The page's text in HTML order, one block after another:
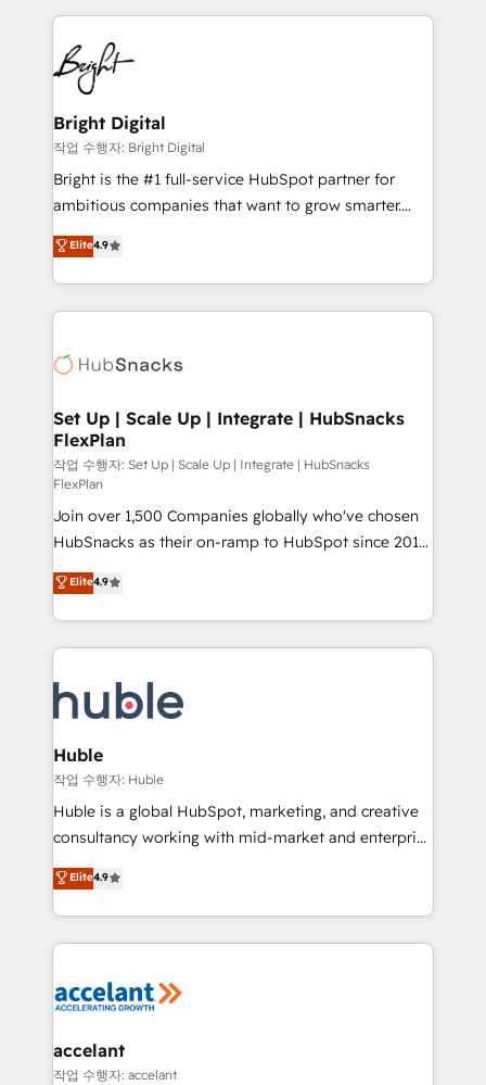
competitive market.
coffee, and we ❤️ dogs. We produce award-winning
work for our clients. 🏆2023 Technical Expertise
Impact Award 🏆2022 Technical Expertise Impact
Award 🏆2022 Platform Migration Excellence Impact
Award 🏆2020 Elite Solutions Partner 🏆2019
Integrations HubSpot Impact Award 🏆2019
Marketing Enablement HubSpot Impact Award 🏆
2018 Website Design HubSpot Impact Award 🏆2017
Growth-Driven Design Agency of the Year 🏆2016
Sales Enablement HubSpot Impact Award 🏆2015
HubSpot COS Performance Award 🏆2014 HubSpot
COS Design Award 🏆2013 HubSpot Marketplace
Partner 📆Founded in 1997
Bright Digital
작업 수행자: Bright Digital
Bright is the #1 full-service HubSpot partner for
ambitious companies that want to grow smarter.
From HubSpot onboarding, to training, from
developing a new website to lead generation and
digital marketing; we do it all (and with great
results)! In short, our services include: - HubSpot
HubSpot development: websites, custom modules,
marketing, advertising, campaigns, content and
design We connect people, data and technology to
improve customer experiences. With our bright
people, exciting ideas and can-do mentality, we
ensure revenue growth on a daily basis. So tell us
your challenge; our passionate and growth driven
team of 100+ experts is ready for you! Driving digital
growth | www.brightdigital.com
Elite4.9
Set Up | Scale Up | Integrate | HubSnacks
FlexPlan
작업 수행자: Set Up | Scale Up | Integrate | HubSnacks
FlexPlan
Join over 1,500 Companies globally who've chosen
HubSnacks as their on-ramp to HubSpot since 2014
Simple pay-as-you-go plans that accelerate value...
1️⃣ Set Up | Onboarding New or Check-fixing existing
HubSpot portals 2️⃣ Scale Up | 100% HubSpot Task
Execution... Global 24/7 ... All Experts 3️⃣ Integrate |
Slash months from your API Integration project... ⬅️
Click "Contact Business" ⬅️ to access 150+ Kickstart
Integration templates that put HubSpot in the center
of your tech stack, syncing... 🛍️ Shopify or
WooCommerce 💲 Stripe or Paypal 💰 Sage or
Netsuite 🤖 Google or Microsoft ✍️ DocuSign or
the rare Advanced "Custom Integrations"
Accreditation, securely sync data across... 🔄 any
new HubSpot portal with Advanced Website and
CRM Migrations using our in-house "HubScrub" Tool.
Elite4.9
Huble
작업 수행자: Huble
Huble is a global HubSpot, marketing, and creative
consultancy working with mid-market and enterprise
businesses. We go beyond implementation, shaping
the strategy, processes, and teams that turn
HubSpot into a genuine growth engine. Named
HubSpot's Global Partner of the Year in 2024,
worldwide, and with over 15 years in the ecosystem,
One company, one operating model, delivering
across offices and consulting teams in the UK, USA,
Elite4.9
accelant
작업 수행자: accelant